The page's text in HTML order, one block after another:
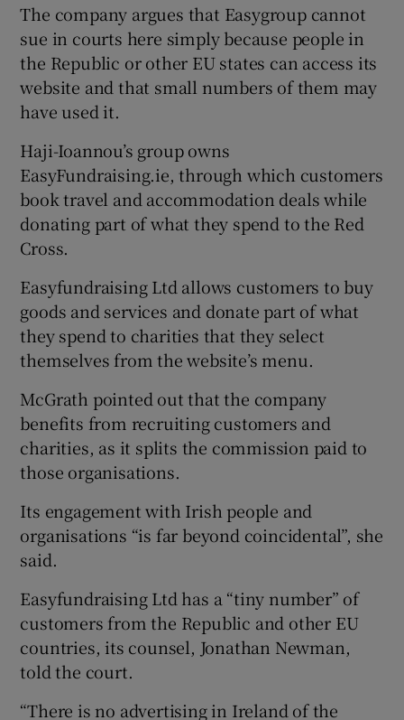
The company argues that Easygroup cannot
sue in courts here simply because people in
the Republic or other EU states can access its
website and that small numbers of them may
have used it.
Haji-Ioannou’s group owns
EasyFundraising.ie, through which customers
book travel and accommodation deals while
donating part of what they spend to the Red
Cross.
Easyfundraising Ltd allows customers to buy
goods and services and donate part of what
they spend to charities that they select
themselves from the website’s menu.
McGrath pointed out that the company
benefits from recruiting customers and
charities, as it splits the commission paid to
those organisations.
Its engagement with Irish people and
organisations “is far beyond coincidental”, she
said.
Easyfundraising Ltd has a “tiny number” of
customers from the Republic and other EU
countries, its counsel, Jonathan Newman,
told the court.
“There is no advertising in Ireland of the